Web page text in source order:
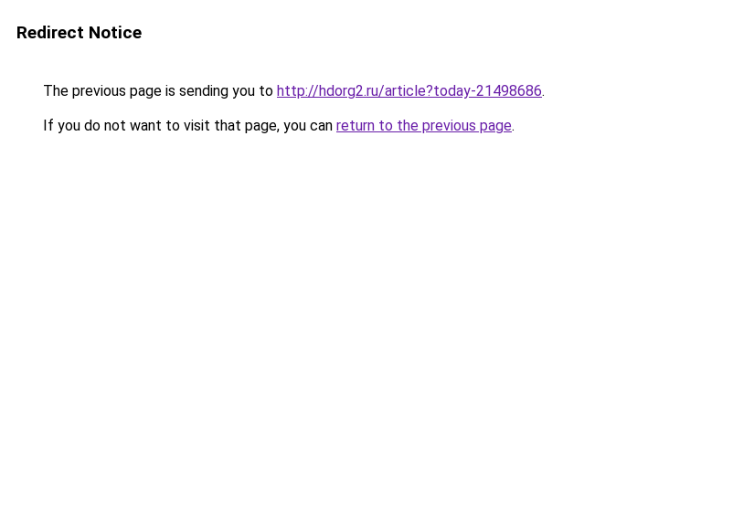
Redirect Notice
The previous page is sending you to http://hdorg2.ru/article?today-21498686.
If you do not want to visit that page, you can return to the previous page.